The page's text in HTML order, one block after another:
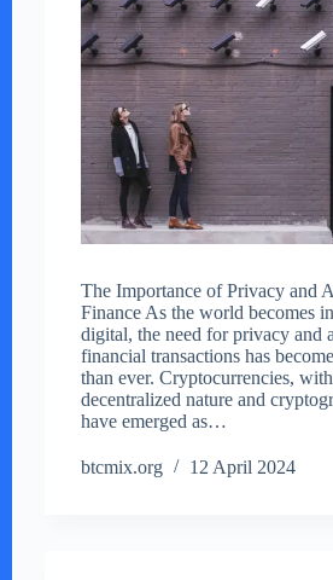
The Importance of Privacy and
Finance As the world becomes
digital, the need for privacy and
financial transactions has
than ever. Cryptocurrencies,
decentralized nature and
have emerged as…
btcmix.org 12 April 2024